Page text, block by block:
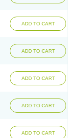
ADD TO CART
ADD TO CART
ADD TO CART
ADD TO CART
ADD TO CART